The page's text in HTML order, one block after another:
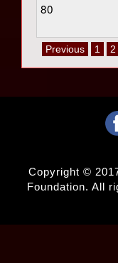
80
Previous 1 2
Copyright ©
Foundation. All